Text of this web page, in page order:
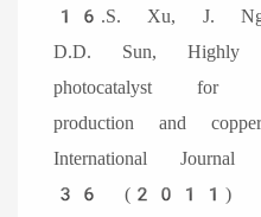
16.S. Xu, J.
D.D. Sun, Highly
photocatalyst for
production and
International
36 (2011)